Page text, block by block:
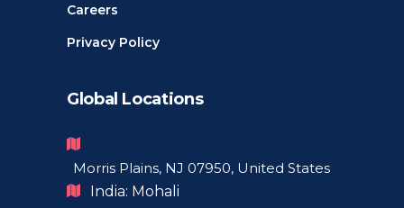
Careers
Privacy Policy
Global Locations
Morris Plains, NJ 07950, United States
India: Mohali